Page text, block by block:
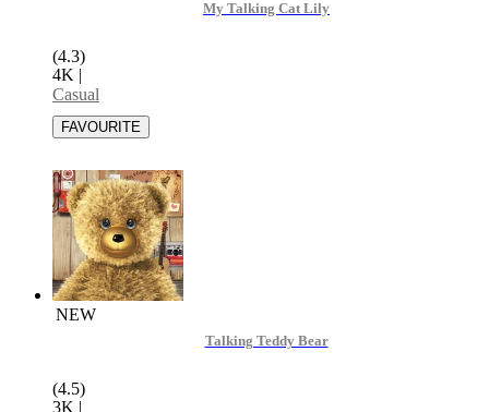
My Talking Cat Lily
(4.3)
4K |
Casual
NEW
Talking Teddy Bear
(4.5)
3K |